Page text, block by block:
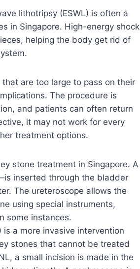
lithotripsy (ESWL) is often a
in Singapore. High-energy shock
helping the body get rid of
are too large to pass on their
The procedure is
and patients can often return
it may not work for every
treatment options.
stone treatment in Singapore. A
inserted through the bladder
The ureteroscope allows the
using special instruments,
some instances.
a more invasive intervention
stones that cannot be treated
a small incision is made in the